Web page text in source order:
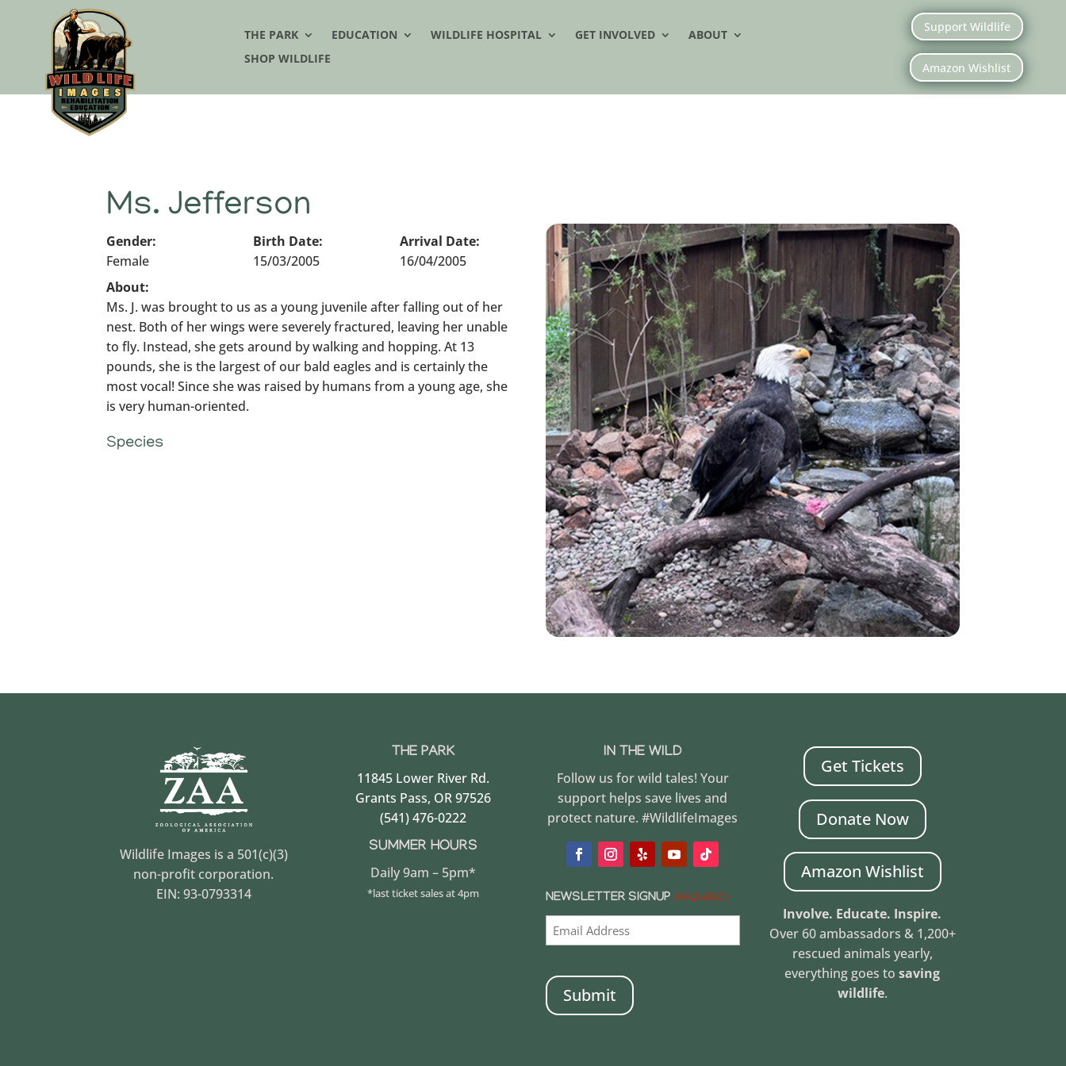
THE PARK EDUCATION WILDLIFE HOSPITAL GET INVOLVED
ABOUT
SHOP WILDLIFE
Support Wildlife
Amazon Wishlist
Ms. Jefferson
Gender:
Female
Birth Date:
15/03/2005
Arrival Date:
16/04/2005
About:
Ms. J. was brought to us as a young juvenile after falling out of her
nest. Both of her wings were severely fractured, leaving her unable
to fly. Instead, she gets around by walking and hopping. At 13
pounds, she is the largest of our bald eagles and is certainly the
most vocal! Since she was raised by humans from a young age, she
is very human-oriented.
Species
Wildlife Images is a 501(c)(3)
non-profit corporation.
EIN: 93-0793314
THE PARK
11845 Lower River Rd.
Grants Pass, OR 97526
(541) 476-0222
SUMMER HOURS
Daily 9am – 5pm*
*last ticket sales at 4pm
IN THE WILD
Follow us for wild tales! Your
support helps save lives and
protect nature. #WildlifeImages
NEWSLETTER SIGNUP (REQUIRED)
Get Tickets
Donate Now
Amazon Wishlist
Involve. Educate. Inspire.
Over 60 ambassadors & 1,200+
rescued animals yearly,
everything goes tosaving
wildlife.